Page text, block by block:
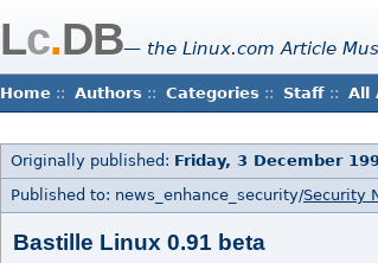
Lc.DB— the Linux.com Article
Home :: Authors :: Categories :: Staff :: All
Originally published: Friday, 3 December
Published to: news_enhance_security/Security
Bastille Linux 0.91 beta